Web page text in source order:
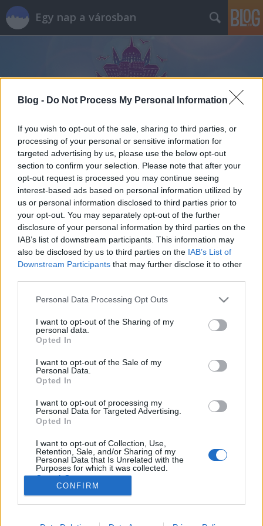
Blog - Do Not Process My Personal Information
If you wish to opt-out of the sale, sharing to third parties, or
processing of your personal or sensitive information for
targeted advertising by us, please use the below opt-out
section to confirm your selection. Please note that after your
opt-out request is processed you may continue seeing
interest-based ads based on personal information utilized by
us or personal information disclosed to third parties prior to
your opt-out. You may separately opt-out of the further
disclosure of your personal information by third parties on the
IAB’s list of downstream participants. This information may
also be disclosed by us to third parties on the IAB’s List of
Downstream Participants that may further disclose it to other
Please note that this website/app uses one or more Google
not limited to your visit or usage behaviour. You may click to
grant or deny consent to Google and its third-party tags to
use your data for below specified purposes in below Google
consent section.
Personal Data Processing Opt Outs
I want to opt-out of the Sharing of my
personal data.
Opted In
I want to opt-out of the Sale of my
Personal Data.
Opted In
I want to opt-out of processing my
Personal Data for Targeted Advertising.
Opted In
I want to opt-out of Collection, Use,
Retention, Sale, and/or Sharing of my
Personal Data that Is Unrelated with the
Purposes for which it was collected.
Opted Out
Google consents
I want to allow Google to enable storage
CONFIRM
Egy nap a városban
Címkék»kifőzde
Na ilyen egy igazán jó kifőzde -
Pipitér
szucsadam•2015. október 28.
belefutok abba az érthetetlen jelenségbe, hogy
szinte kizárólag frissensülteket kínálnak. A sok
pulykacordon, sertésgordon és hasonlók helyett én
sokszor ennék inkább olyat, amit…